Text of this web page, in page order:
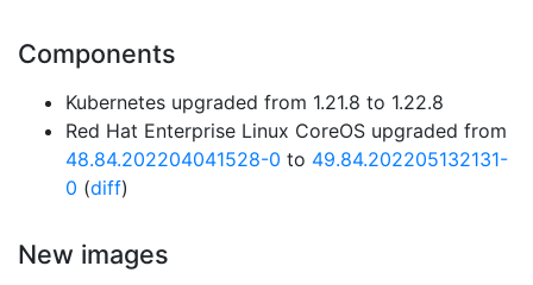
Components
Kubernetes upgraded from 1.21.8 to 1.22.8
Red Hat Enterprise Linux CoreOS upgraded from
48.84.202204041528-0 to 49.84.202205132131-
0 (diff)
New images